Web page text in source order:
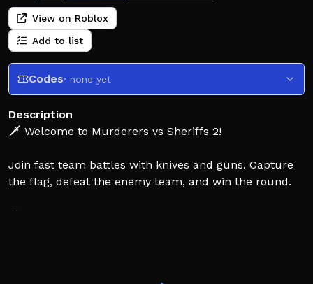
View on Roblox
Add to list
Codes· none yet
Description
🗡️ Welcome to Murderers vs Sheriffs 2!
Join fast team battles with knives and guns. Capture
the flag, defeat the enemy team, and win the round.
🎮 Fast matches across multiple maps and game